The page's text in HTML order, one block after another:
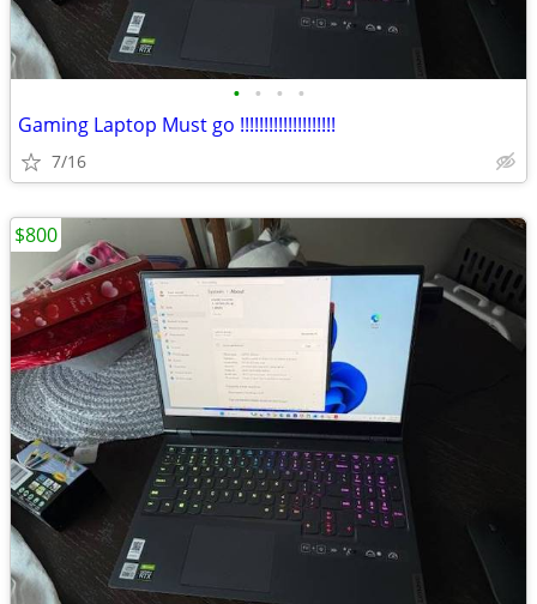
• • • •
Gaming Laptop Must go !!!!!!!!!!!!!!!!!!!!
7/16
$800